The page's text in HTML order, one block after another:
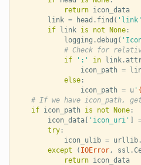
return
icon_data
link = head . find ( 'link'
if
link is not None:
logging .debug (
# Check for
if
':' in link.
icon_path =
else:
icon_path = u'
# If we have icon_path,
if
icon_path is not None:
icon_data[ 'icon_uri' ]
try:
icon_ulib = urllib.
except
( IOError, ssl .
return
icon_data